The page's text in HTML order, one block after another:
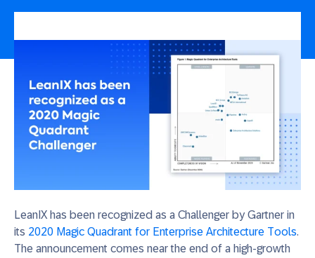
LeanIX has been recognized as a Challenger by Gartner in
its 2020 Magic Quadrant for Enterprise Architecture Tools.
The announcement comes near the end of a high-growth